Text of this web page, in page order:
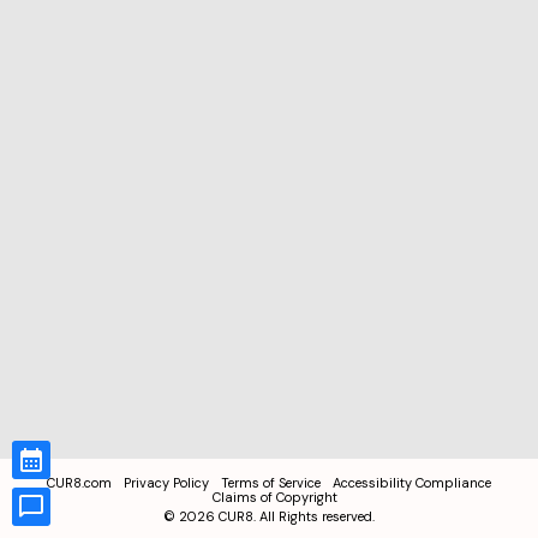
CUR8.com Privacy Policy Terms of Service
Accessibility Compliance
Claims of Copyright
© 2026 CUR8. All Rights reserved.